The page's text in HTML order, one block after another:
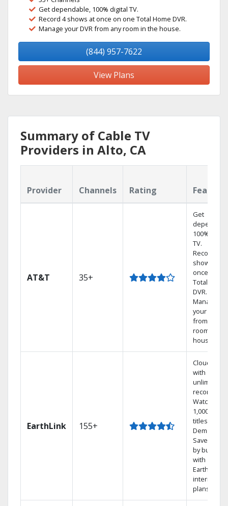
Get dependable, 100% digital TV.
Record 4 shows at once on one Total Home DVR.
Manage your DVR from any room in the house.
(844) 957-7622
View Plans
Summary of Cable TV
Providers in Alto, CA
Provider Channels Rating
AT&T 35+
Get
100% digital
TV.
Record 4
shows at
once on
Total Home
DVR.
Manage
your DVR
from any
room in the
house.
EarthLink 155+
Cloud DVR
with
unlimited
recordings
Watch
1,000s of
titles On
Demand
Save
by bundling
with
Earthlink
internet
plans